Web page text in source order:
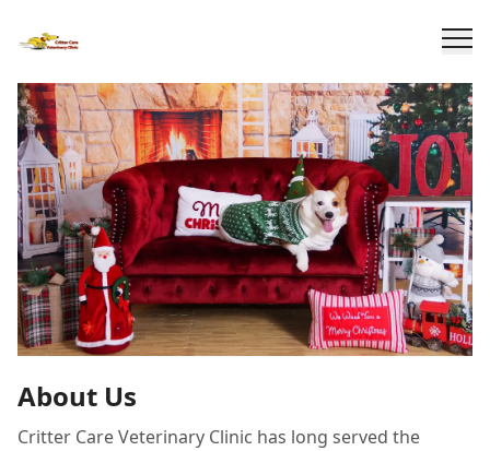
About Us
Critter Care Veterinary Clinic has long served the